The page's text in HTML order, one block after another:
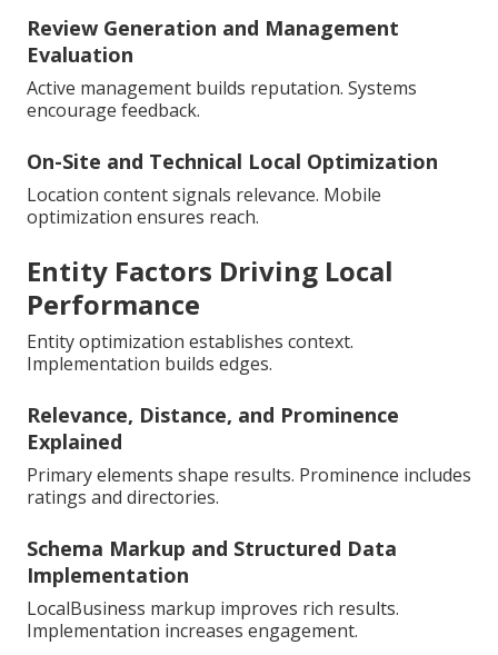
Review Generation and Management
Evaluation
Active management builds reputation. Systems
encourage feedback.
On-Site and Technical Local Optimization
Location content signals relevance. Mobile
optimization ensures reach.
Entity Factors Driving Local
Performance
Entity optimization establishes context.
Implementation builds edges.
Relevance, Distance, and Prominence
Explained
Primary elements shape results. Prominence includes
ratings and directories.
Schema Markup and Structured Data
Implementation
LocalBusiness markup improves rich results.
Implementation increases engagement.